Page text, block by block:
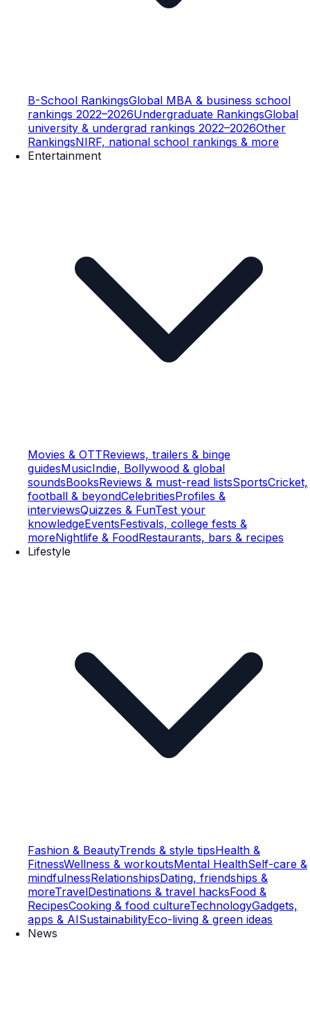
B-School RankingsGlobal MBA & business school
rankings 2022–2026Undergraduate RankingsGlobal
university & undergrad rankings 2022–2026Other
RankingsNIRF, national school rankings & more
Entertainment
Movies & OTTReviews, trailers & binge
guidesMusicIndie, Bollywood & global
soundsBooksReviews & must-read listsSportsCricket,
football & beyondCelebritiesProfiles &
interviewsQuizzes & FunTest your
knowledgeEventsFestivals, college fests &
moreNightlife & FoodRestaurants, bars & recipes
Lifestyle
Fashion & BeautyTrends & style tipsHealth &
FitnessWellness & workoutsMental HealthSelf-care &
mindfulnessRelationshipsDating, friendships &
moreTravelDestinations & travel hacksFood &
RecipesCooking & food cultureTechnologyGadgets,
apps & AISustainabilityEco-living & green ideas
News